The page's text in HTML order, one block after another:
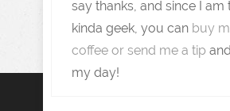
say thanks, and since I am
kinda geek, you can buy
coffee or send me a tip
my day!